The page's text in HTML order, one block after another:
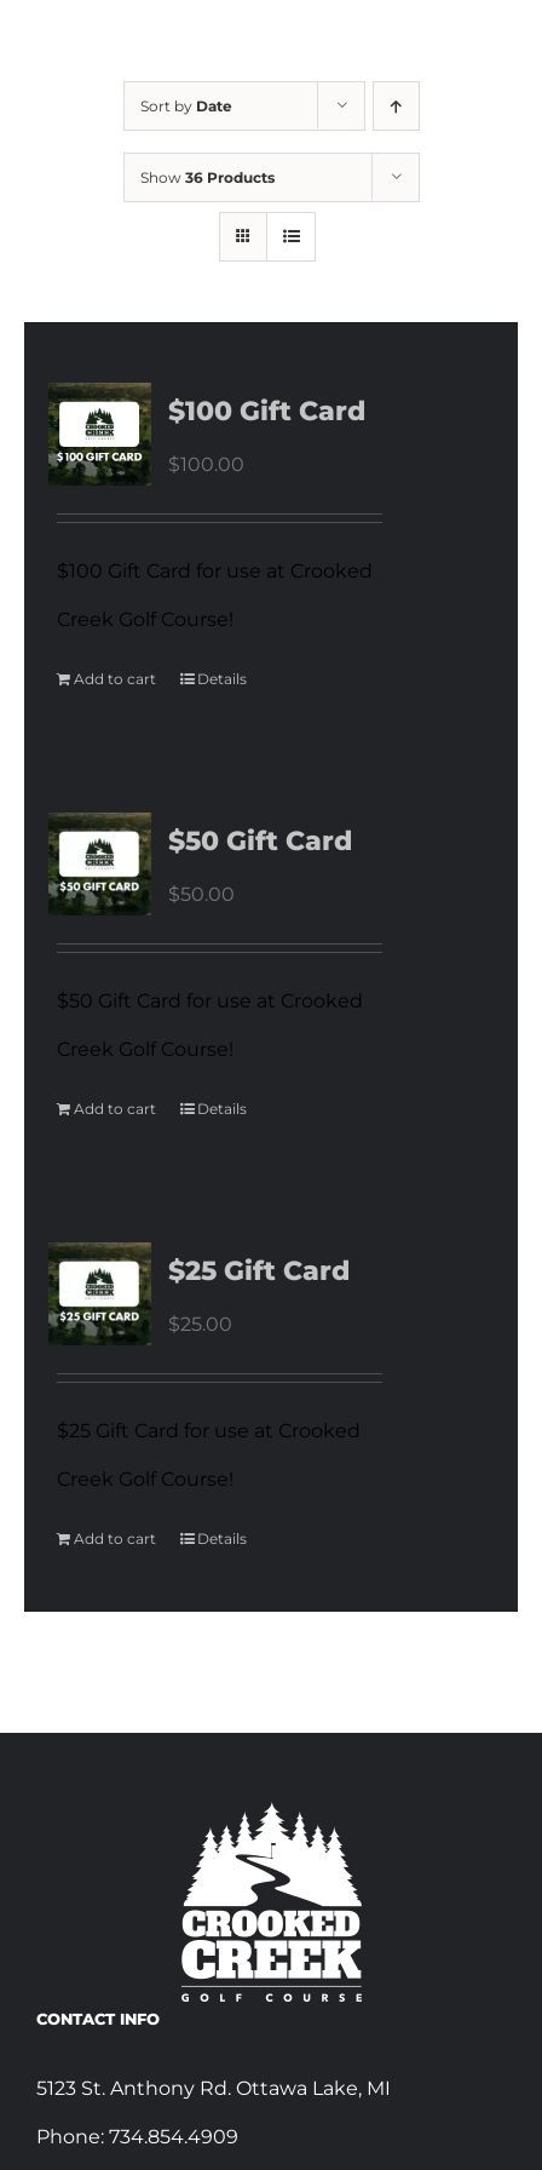
Sort by Date
Show 36 Products
$100 Gift Card
$100.00
$100 Gift Card for use at Crooked
Creek Golf Course!
Add to cart Details
$50 Gift Card
$50.00
$50 Gift Card for use at Crooked
Creek Golf Course!
Add to cart Details
$25 Gift Card
$25.00
$25 Gift Card for use at Crooked
Creek Golf Course!
Add to cart Details
CONTACT INFO
5123 St. Anthony Rd. Ottawa Lake, MI
Phone: 734.854.4909